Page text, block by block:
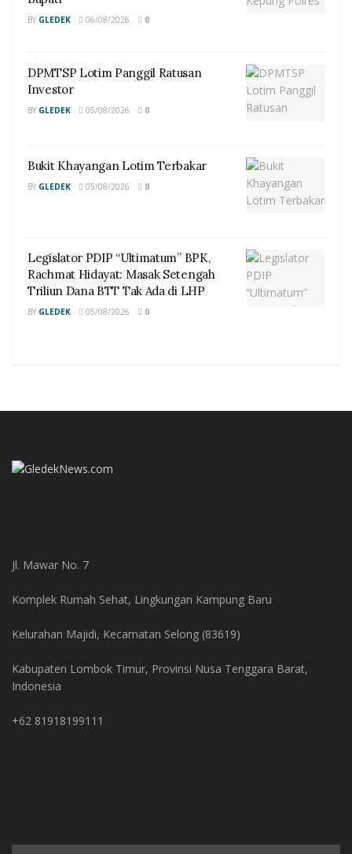
BY GLEDEK 06/08/2026 0
DPMTSP Lotim Panggil Ratusan
Investor
BY GLEDEK 05/08/2026 0
Bukit Khayangan Lotim Terbakar
BY GLEDEK 05/08/2026 0
Legislator PDIP “Ultimatum” BPK,
Rachmat Hidayat: Masak Setengah
Triliun Dana BTT Tak Ada di LHP
BY GLEDEK 05/08/2026 0
Jl. Mawar No. 7
Komplek Rumah Sehat, Lingkungan Kampung Baru
Kelurahan Majidi, Kecamatan Selong (83619)
Kabupaten Lombok Timur, Provinsi Nusa Tenggara Barat,
Indonesia
+62 81918199111